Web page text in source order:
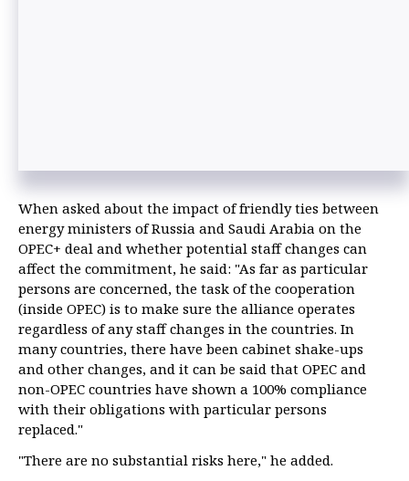
When asked about the impact of friendly ties between
energy ministers of Russia and Saudi Arabia on the
OPEC+ deal and whether potential staff changes can
affect the commitment, he said: "As far as particular
persons are concerned, the task of the cooperation
(inside OPEC) is to make sure the alliance operates
regardless of any staff changes in the countries. In
many countries, there have been cabinet shake-ups
and other changes, and it can be said that OPEC and
non-OPEC countries have shown a 100% compliance
with their obligations with particular persons
replaced."
"There are no substantial risks here," he added.